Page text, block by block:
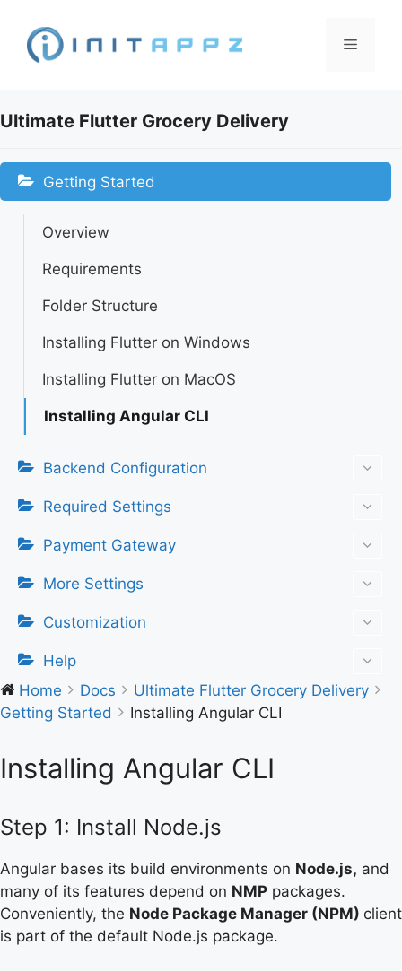
content
Menu
Ultimate Flutter Grocery Delivery
Getting Started
Overview
Requirements
Folder Structure
Installing Flutter on Windows
Installing Flutter on MacOS
Installing Angular CLI
Backend Configuration
Required Settings
Payment Gateway
More Settings
Customization
Help
Home
Docs
Ultimate Flutter Grocery Delivery
Getting Started
Installing Angular CLI
Installing Angular CLI
Step 1: Install Node.js
Angular bases its build environments on Node.js, and
many of its features depend on NMP packages.
Conveniently, the Node Package Manager (NPM) client
is part of the default Node.js package.